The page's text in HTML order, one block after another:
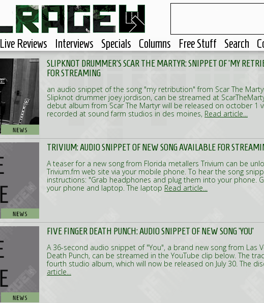
Live Reviews Interviews Specials Columns Free Stuff Search
SLIPKNOT DRUMMER'S SCAR THE MARTYR: SNIPPET OF 'MY
FOR STREAMING
an audio snippet of the song "my retribution" from Scar The
Slipknot drummer joey jordison, can be streamed at
debut album from Scar The Martyr will be released on october 1
recorded at sound farm studios in des moines, Read article...
TRIVIUM: AUDIO SNIPPET OF NEW SONG AVAILABLE FOR
A teaser for a new song from Florida metallers Trivium can be
Trivium.fm web site via your mobile phone. To hear the song
instructions: "Grab headphones and plug them into your phone.
your phone and laptop. The laptop Read article...
FIVE FINGER DEATH PUNCH: AUDIO SNIPPET OF NEW SONG 'YOU'
A 36-second audio snippet of "You", a brand new song from Las
Death Punch, can be streamed in the YouTube clip below. The
fourth studio album, which will now be released on July 30. The
article...